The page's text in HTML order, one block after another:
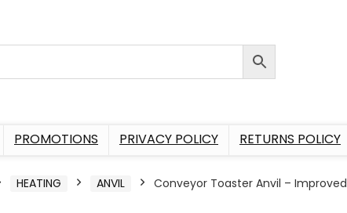
PROMOTIONS PRIVACY POLICY RETURNS POLICY
HEATING ANVIL Conveyor Toaster Anvil – Improved